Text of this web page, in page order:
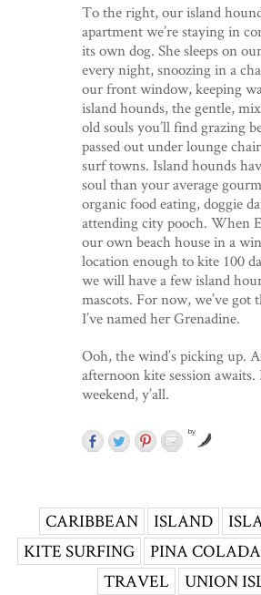
To the right, our island
apartment we’re staying in
its own dog. She sleeps on
every night, snoozing in a
our front window, keeping
island hounds, the gentle,
old souls you’ll find grazing
passed out under lounge
surf towns. Island hounds
soul than your average
organic food eating, doggie
attending city pooch. When
our own beach house in a
location enough to kite 100
we will have a few island
mascots. For now, we’ve got
I’ve named her Grenadine.
Ooh, the wind’s picking up.
afternoon kite session awaits.
weekend, y’all.
by
CARIBBEAN ISLAND
KITE SURFING
PINA
TRAVEL
UNION